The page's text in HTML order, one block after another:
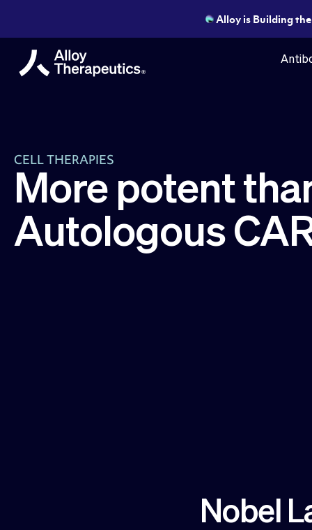
Alloy is Building
CELL THERAPIES
More potent
Autologous
Nobel